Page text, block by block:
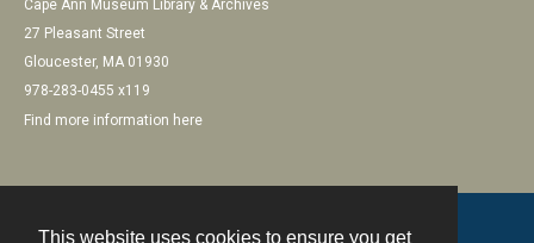
This website uses cookies to ensure you get
Cape Ann Museum Library & Archives
27 Pleasant Street
Gloucester, MA 01930
978-283-0455 x119
Find more information here